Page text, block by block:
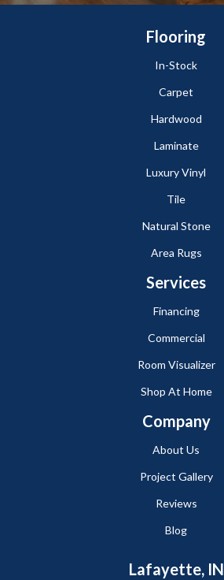
Flooring
In-Stock
Carpet
Hardwood
Laminate
Luxury Vinyl
Tile
Natural Stone
Area Rugs
Services
Financing
Commercial
Room Visualizer
Shop At Home
Company
About Us
Project Gallery
Reviews
Blog
Lafayette, IN